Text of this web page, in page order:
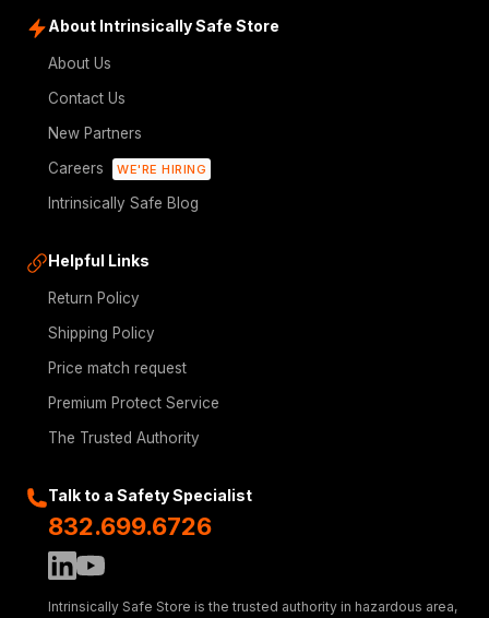
About Intrinsically Safe Store
About Us
Contact Us
New Partners
Careers
WE'RE HIRING
Intrinsically Safe Blog
Helpful Links
Return Policy
Shipping Policy
Price match request
Premium Protect Service
The Trusted Authority
Talk to a Safety Specialist
832.699.6726
Intrinsically Safe Store is the trusted authority in hazardous area,